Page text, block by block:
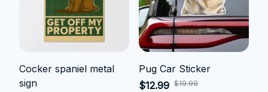
Cocker spaniel metal
sign
Pug Car Sticker
$12.99 $19.99